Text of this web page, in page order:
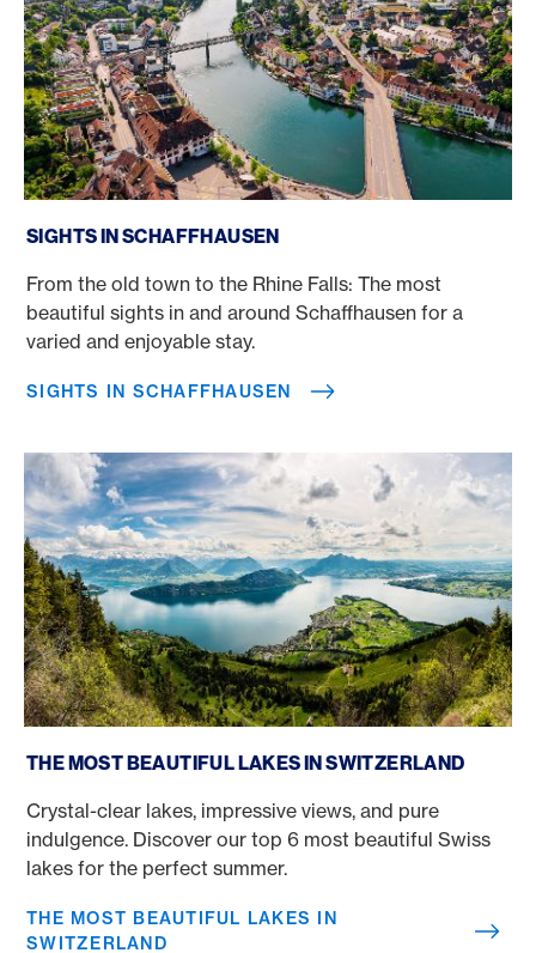
SIGHTS IN SCHAFFHAUSEN
From the old town to the Rhine Falls: The most
beautiful sights in and around Schaffhausen for a
varied and enjoyable stay.
SIGHTS IN SCHAFFHAUSEN
THE MOST BEAUTIFUL LAKES IN SWITZERLAND
Crystal-clear lakes, impressive views, and pure
indulgence. Discover our top 6 most beautiful Swiss
lakes for the perfect summer.
THE MOST BEAUTIFUL LAKES IN
SWITZERLAND